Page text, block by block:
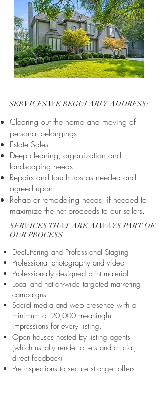
SERVICES WE REGULARLY ADDRESS:
Clearing out the home and moving of
personal belongings
Estate Sales
Deep cleaning, organization and
landscaping needs
Repairs and touch-ups as needed and
agreed upon.
Rehab or remodeling needs, if needed to
maximize the net proceeds to our sellers.
SERVICES THAT ARE ALWAYS PART OF
OUR PROCESS
Decluttering and Professional Staging
Professional photography and video
Professionally designed print material
Local and nation-wide targeted marketing
campaigns
Social media and web presence with a
minimum of 20,000 meaningful
impressions for every listing.
Open houses hosted by listing agents
(which usually render offers and crucial,
direct feedback)
Pre-inspections to secure stronger offers